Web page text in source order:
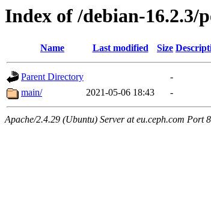
Index of /debian-16.2.3/
Name Last modified Size
Parent Directory
-
main/
2021-05-06 18:43 -
Apache/2.4.29 (Ubuntu) Server at eu.ceph.com Port